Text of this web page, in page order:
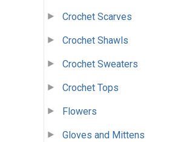
Crochet Scarves
Crochet Shawls
Crochet Sweaters
Crochet Tops
Flowers
Gloves and Mittens